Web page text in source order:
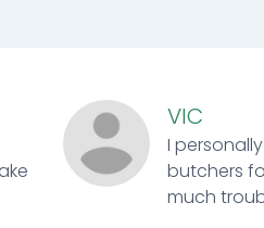
VIC
I
butchers
much